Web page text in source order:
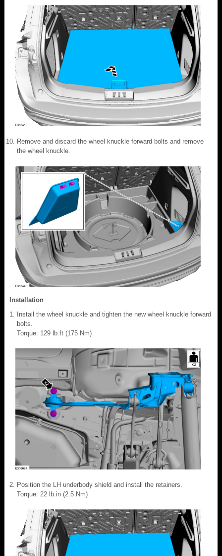
Remove and discard the wheel knuckle forward bolts and remove
the wheel knuckle.
Installation
Install the wheel knuckle and tighten the new wheel knuckle forward
bolts.
Torque: 129 lb.ft (175 Nm)
Position the LH underbody shield and install the retainers.
Torque: 22 lb.in (2.5 Nm)